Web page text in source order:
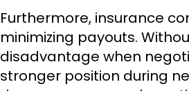
Furthermore, insurance
minimizing payouts.
disadvantage when
stronger position during